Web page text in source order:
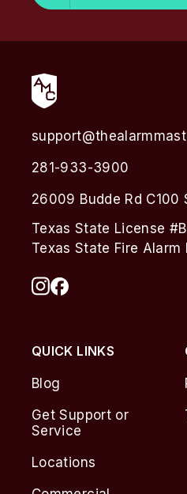
281-933-3900
26009 Budde Rd C100
Texas State License
Texas State Fire Alarm
QUICK LINKS
Blog
Get Support or
Service
Locations